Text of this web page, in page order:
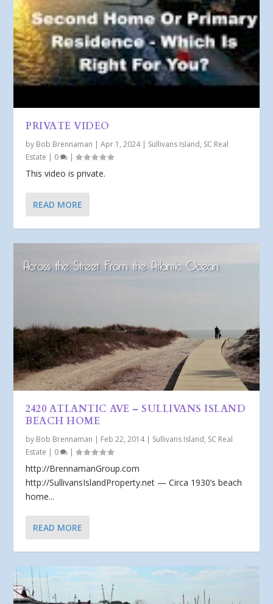
PRIVATE VIDEO
by Bob Brennaman |Apr 1, 2024| Sullivans Island, SC Real
Estate | 0 |
This video is private.
READ MORE
2420 ATLANTIC AVE – SULLIVANS ISLAND
BEACH HOME
by Bob Brennaman | Feb 22, 2014| Sullivans Island, SC Real
Estate | 0 |
http://BrennamanGroup.com
http://SullivansIslandProperty.net — Circa 1930’s beach
home...
READ MORE